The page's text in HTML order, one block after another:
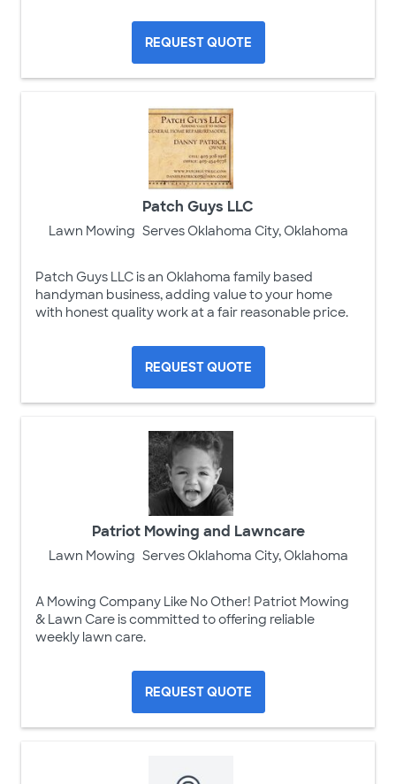
REQUEST QUOTE
Patch Guys LLC
Lawn Mowing Serves Oklahoma City, Oklahoma
Patch Guys LLC is an Oklahoma family based
handyman business, adding value to your home
with honest quality work at a fair reasonable price.
REQUEST QUOTE
Patriot Mowing and Lawncare
Lawn Mowing Serves Oklahoma City, Oklahoma
A Mowing Company Like No Other! Patriot Mowing
& Lawn Care is committed to offering reliable
weekly lawn care.
REQUEST QUOTE